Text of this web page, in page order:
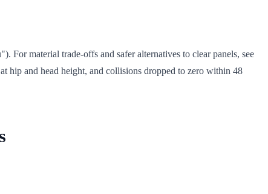
For material trade-offs and safer alternatives to clear panels, see
hip and head height, and collisions dropped to zero within 48